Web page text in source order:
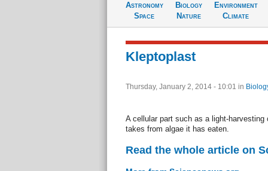
Astronomy
Space
Biology
Nature
Environment
Climate
Kleptoplast
Thursday, January 2, 2014 - 10:01 in
A cellular part such as a light-harvesting
takes from algae it has eaten.
Read the whole article on